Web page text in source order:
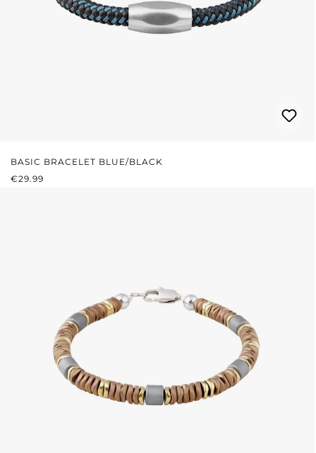
BASIC BRACELET BLUE/BLACK
REGULAR PRICE:
€29.99